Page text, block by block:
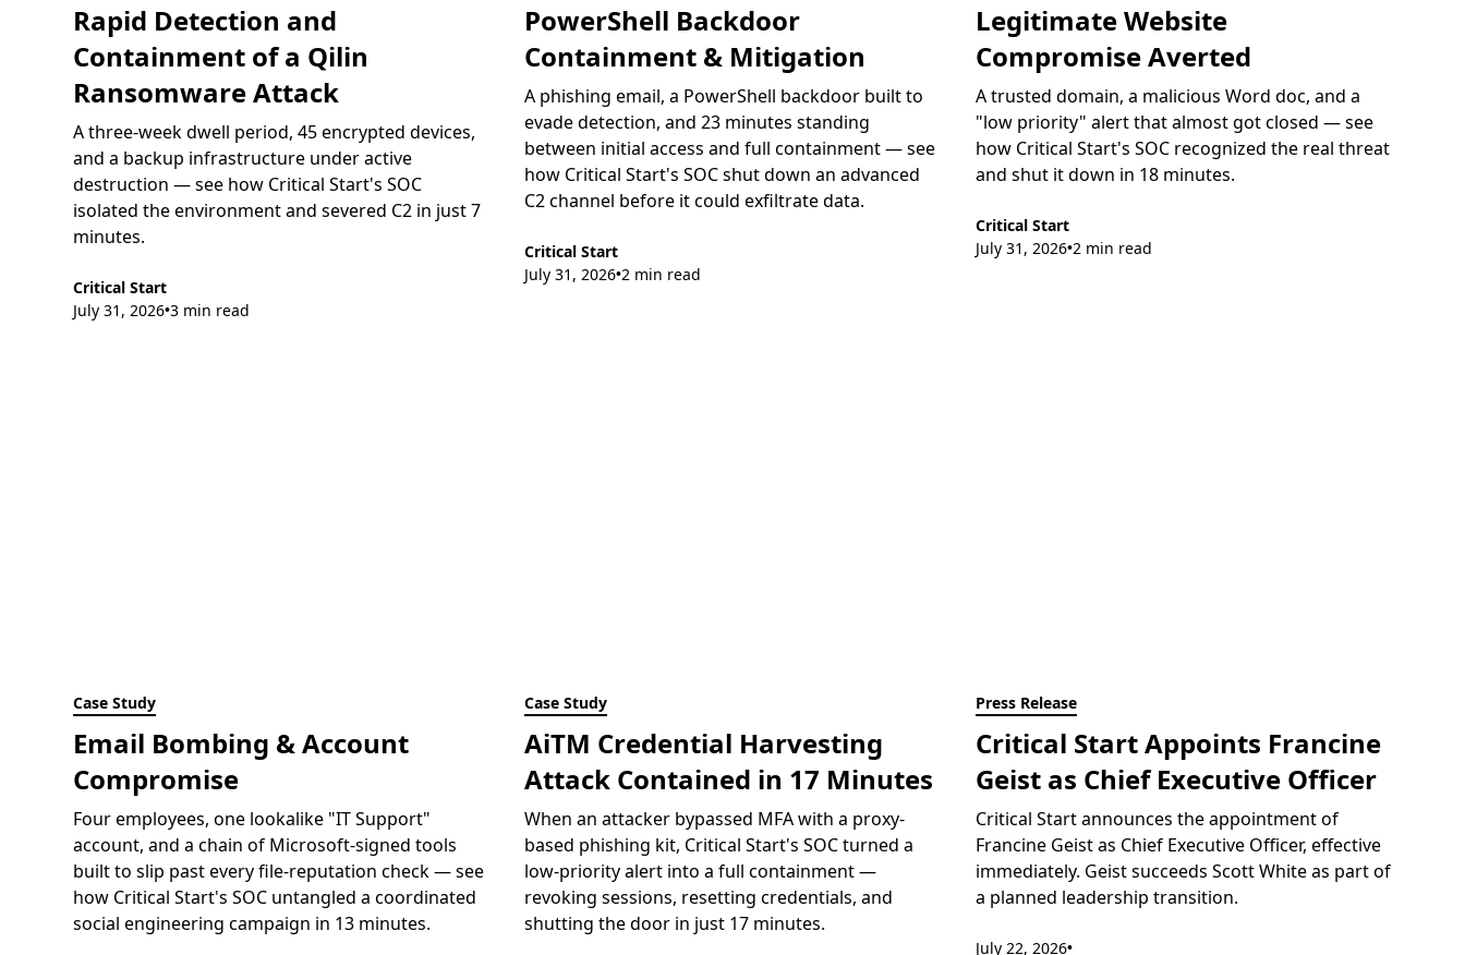
Rapid Detection and
Containment of a Qilin
Ransomware Attack
A three-week dwell period, 45 encrypted devices,
and a backup infrastructure under active
destruction — see how Critical Start's SOC
isolated the environment and severed C2 in just 7
minutes.
Critical Start
July 31, 2026•3 min read
PowerShell Backdoor
Containment & Mitigation
A phishing email, a PowerShell backdoor built to
evade detection, and 23 minutes standing
between initial access and full containment — see
how Critical Start's SOC shut down an advanced
C2 channel before it could exfiltrate data.
Critical Start
July 31, 2026•2 min read
Legitimate Website
Compromise Averted
A trusted domain, a malicious Word doc, and a
"low priority" alert that almost got closed — see
how Critical Start's SOC recognized the real threat
and shut it down in 18 minutes.
Critical Start
July 31, 2026•2 min read
Case Study
Email Bombing & Account
Compromise
Four employees, one lookalike "IT Support"
account, and a chain of Microsoft-signed tools
built to slip past every file-reputation check — see
how Critical Start's SOC untangled a coordinated
social engineering campaign in 13 minutes.
Case Study
AiTM Credential Harvesting
Attack Contained in 17 Minutes
When an attacker bypassed MFA with a proxy-
based phishing kit, Critical Start's SOC turned a
low-priority alert into a full containment —
revoking sessions, resetting credentials, and
shutting the door in just 17 minutes.
Press Release
Critical Start Appoints Francine
Geist as Chief Executive Officer
Critical Start announces the appointment of
Francine Geist as Chief Executive Officer, effective
immediately. Geist succeeds Scott White as part of
a planned leadership transition.
July 22, 2026•